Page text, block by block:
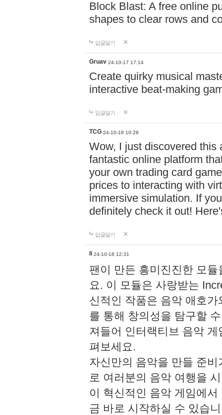
Block Blast: A free online
shapes to clear rows and
답글달기
Gruav 24-10-17 17:14
Create quirky musical
interactive beat-making
답글달기
TCG 24-10-18 10:28
Wow, I just discovered this
fantastic online platform
your own trading card
prices to interacting with
immersive simulation. If
definitely check it out!
답글달기
li 24-10-18 12:31
팬이 만든 흥미진진한 모
요. 이 모듈은 사랑받는
신적인 작품은 음악 애호
를 통해 창의성을 탐구할
져들어 인터랙티브 음악
펴보세요.
자신만의 음악을 만들 준
로 여러분의 음악 여행을
이 혁신적인 음악 게임에
금 바로 시작하실 수 있습